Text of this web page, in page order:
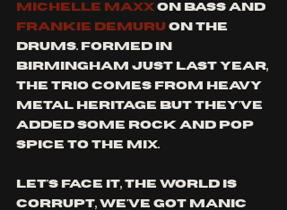
Michelle Maxx on bass and
Frankie Demuru on the
drums. formed in
birmingham just last year,
the trio comes from heavy
metal heritage but they've
added some rock and pop
spice to the mix.
let's face it, the world is
corrupt, we've got manic